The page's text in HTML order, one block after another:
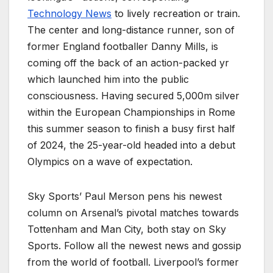
Technology News to lively recreation or train.
The center and long-distance runner, son of
former England footballer Danny Mills, is
coming off the back of an action-packed yr
which launched him into the public
consciousness. Having secured 5,000m silver
within the European Championships in Rome
this summer season to finish a busy first half
of 2024, the 25-year-old headed into a debut
Olympics on a wave of expectation.
Sky Sports’ Paul Merson pens his newest
column on Arsenal’s pivotal matches towards
Tottenham and Man City, both stay on Sky
Sports. Follow all the newest news and gossip
from the world of football. Liverpool’s former